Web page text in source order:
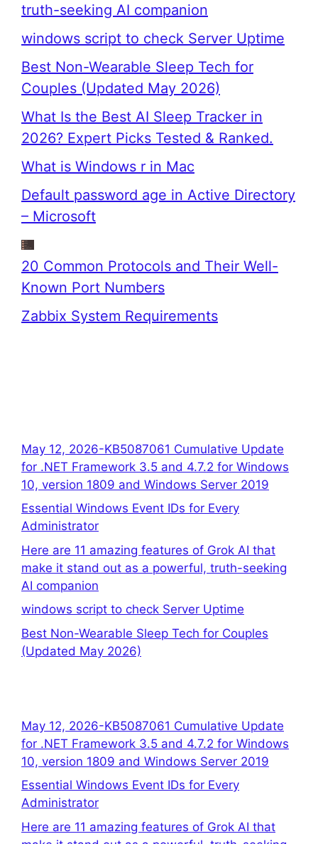
truth-seeking AI companion
windows script to check Server Uptime
Best Non-Wearable Sleep Tech for
Couples (Updated May 2026)
What Is the Best AI Sleep Tracker in
2026? Expert Picks Tested & Ranked.
What is Windows r in Mac
Default password age in Active Directory
– Microsoft
20 Common Protocols and Their Well-
Known Port Numbers
Zabbix System Requirements
May 12, 2026-KB5087061 Cumulative Update
for .NET Framework 3.5 and 4.7.2 for Windows
10, version 1809 and Windows Server 2019
Essential Windows Event IDs for Every
Administrator
Here are 11 amazing features of Grok AI that
make it stand out as a powerful, truth-seeking
AI companion
windows script to check Server Uptime
Best Non-Wearable Sleep Tech for Couples
(Updated May 2026)
May 12, 2026-KB5087061 Cumulative Update
for .NET Framework 3.5 and 4.7.2 for Windows
10, version 1809 and Windows Server 2019
Essential Windows Event IDs for Every
Administrator
Here are 11 amazing features of Grok AI that